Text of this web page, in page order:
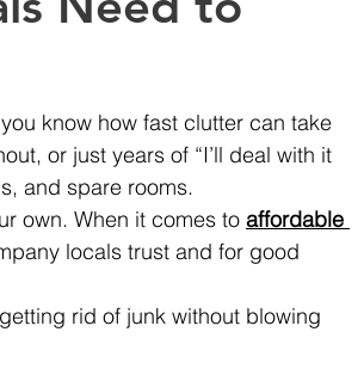
know how fast clutter can take
or just years of “I’ll deal with it
and spare rooms.
own. When it comes to affordable
locals trust and for good
rid of junk without blowing